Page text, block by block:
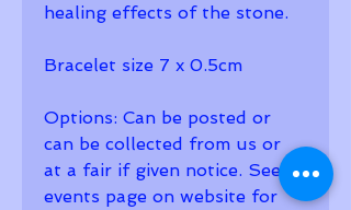
healing effects of the stone.
Bracelet size 7 x 0.5cm
Options: Can be posted or
can be collected from us or
at a fair if given notice. See
events page on website for